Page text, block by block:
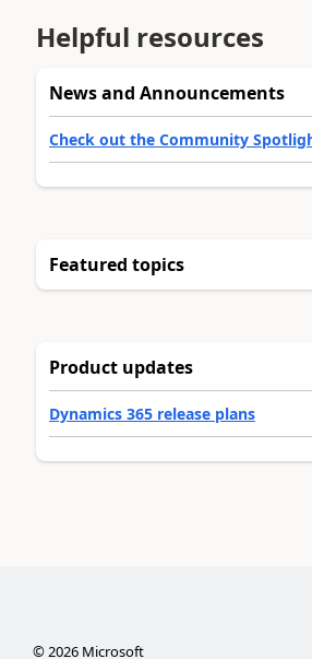
Helpful resources
News and Announcements
Check out the Community
Featured topics
Product updates
Dynamics 365 release plans
©2026Microsoft